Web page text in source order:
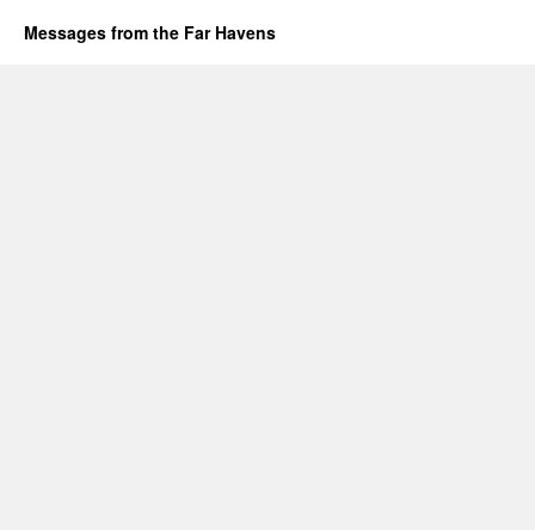
Messages from the Far Havens